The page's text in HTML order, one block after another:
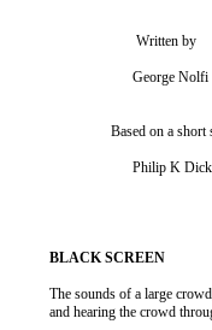
                                  Written by
                                 George Nolfi
Based on a
                                 Philip K Dick
The sounds of a large
and hearing the crowd